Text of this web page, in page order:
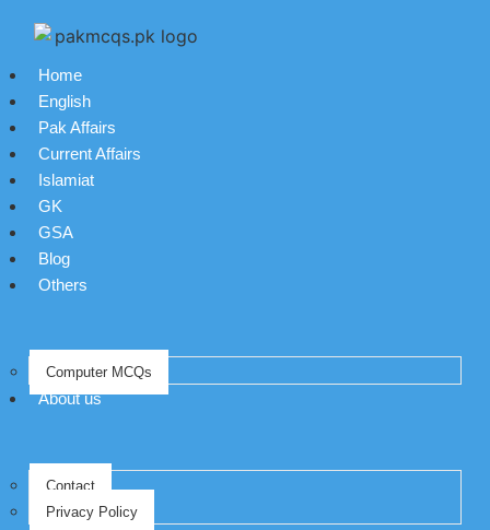
Home
English
Pak Affairs
Current Affairs
Islamiat
GK
GSA
Blog
Others
Computer MCQs
About us
Contact
Privacy Policy